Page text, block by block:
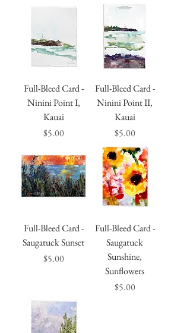
Full-Bleed Card -
Ninini Point I,
Kauai
Price
$5.00
Full-Bleed Card -
Ninini Point II,
Kauai
Price
$5.00
Full-Bleed Card -
Saugatuck Sunset
Price
$5.00
Full-Bleed Card -
Saugatuck
Sunshine,
Sunflowers
Price
$5.00